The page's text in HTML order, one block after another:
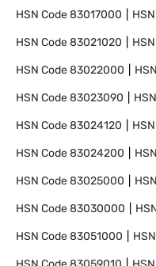
HSN Code83017000
HSN Code83021020
HSN Code83022000
HSN Code83023090
HSN Code83024120
HSN Code83024200
HSN Code83025000
HSN Code83030000
HSN Code83051000